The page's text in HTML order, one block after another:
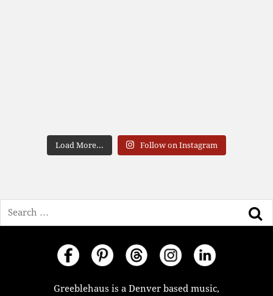
Load More... Follow on Instagram
Greeblehaus is a Denver based music,